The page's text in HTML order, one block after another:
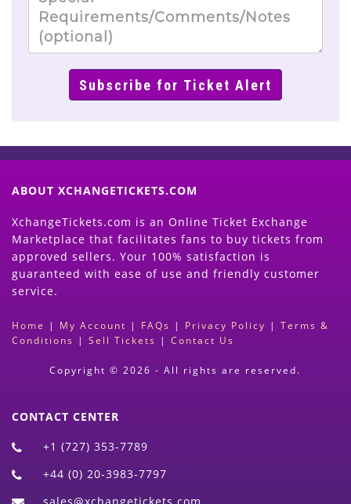
ABOUT XCHANGETICKETS.COM
XchangeTickets.com is an Online Ticket Exchange
Marketplace that facilitates fans to buy tickets from
approved sellers. Your 100% satisfaction is
guaranteed with ease of use and friendly customer
service.
Home | My Account | FAQs | Privacy Policy | Terms &
Conditions | Sell Tickets | Contact Us
Copyright © 2026 - All rights are reserved.
CONTACT CENTER
+1 (727) 353-7789
+44 (0) 20-3983-7797